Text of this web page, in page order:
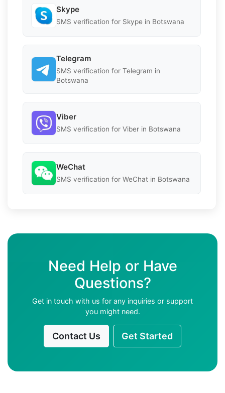
Skype
SMS verification for Skype in Botswana
Telegram
SMS verification for Telegram in
Botswana
Viber
SMS verification for Viber in Botswana
WeChat
SMS verification for WeChat in Botswana
Need Help or Have
Questions?
Get in touch with us for any inquiries or support
you might need.
Contact Us Get Started